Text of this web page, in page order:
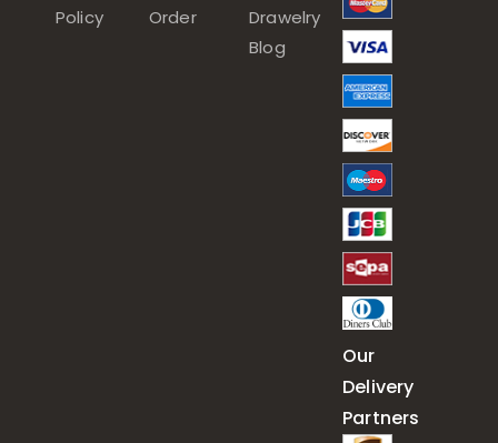
Policy
Order
Drawelry
Blog
Our
Delivery
Partners